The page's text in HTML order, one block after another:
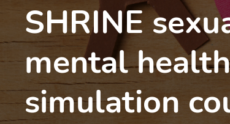
SHRINE
mental
simulation